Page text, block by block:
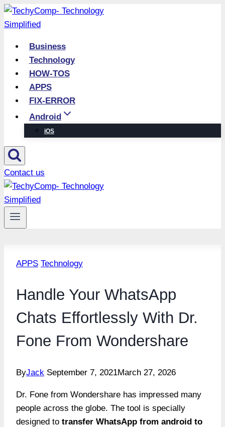
Skip
to
Business
Technology
HOW-TOS
APPS
FIX-ERROR
Android
iOS
Contact us
APPS Technology
Handle Your WhatsApp
Chats Effortlessly With Dr.
Fone From Wondershare
ByJack September 7, 2021March 27, 2026
Dr. Fone from Wondershare has impressed many
people across the globe. The tool is specially
designed to transfer WhatsApp from android to